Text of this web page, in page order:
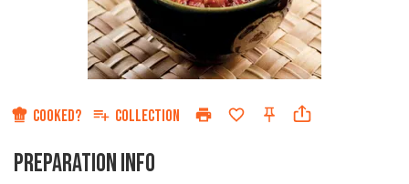
COOKED? COLLECTION
PREPARATION INFO